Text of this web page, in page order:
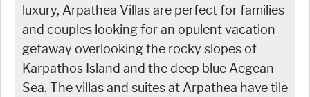
luxury, Arpathea Villas are perfect for families
and couples looking for an opulent vacation
getaway overlooking the rocky slopes of
Karpathos Island and the deep blue Aegean
Sea. The villas and suites at Arpathea have tile